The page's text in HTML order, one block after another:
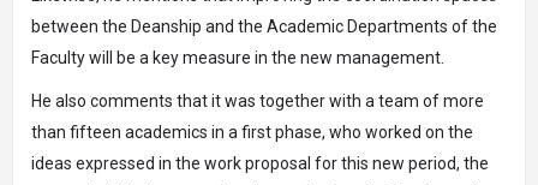
between the Deanship and the Academic Departments of the
Faculty will be a key measure in the new management.
He also comments that it was together with a team of more
than fifteen academics in a first phase, who worked on the
ideas expressed in the work proposal for this new period, the